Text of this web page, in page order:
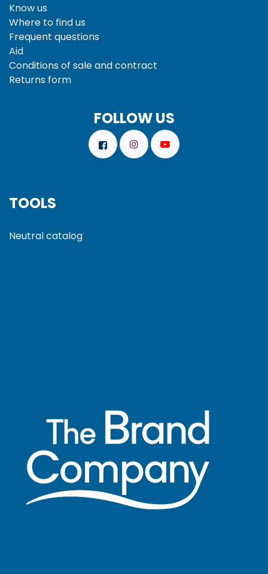
Know us
Where to find us
Frequent questions
Aid
Conditions of sale andcontract
Returns form
FOLLOW US
TOOLS
Neutral catalog